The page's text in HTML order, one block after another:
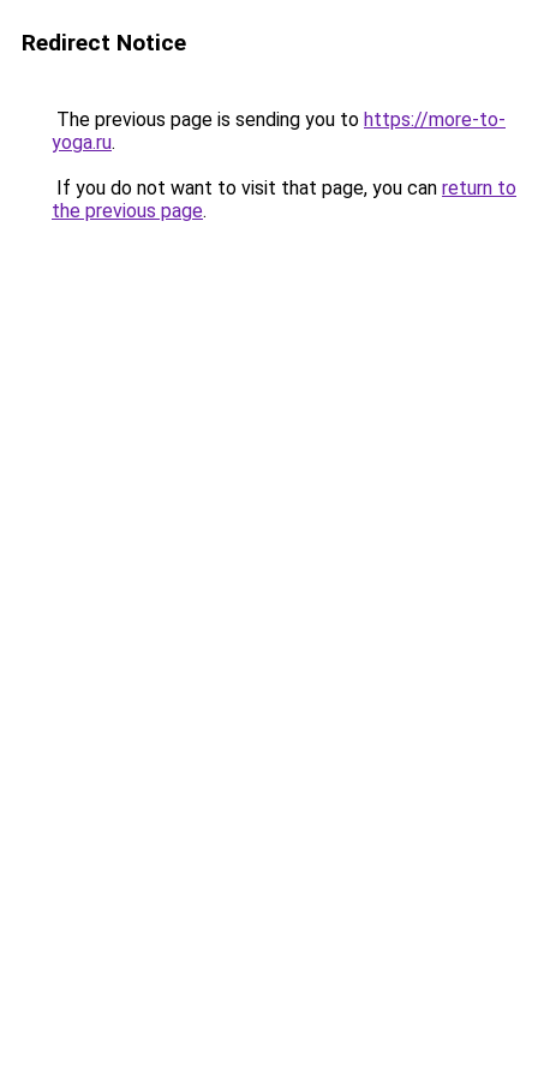
Redirect Notice
The previous page is sending you to https://more-to-
yoga.ru.
If you do not want to visit that page, you can return to
the previous page.